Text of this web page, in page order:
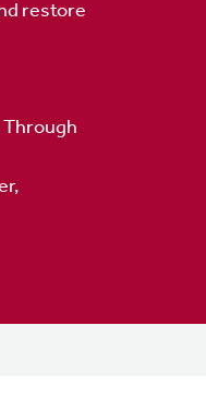
restore
Through